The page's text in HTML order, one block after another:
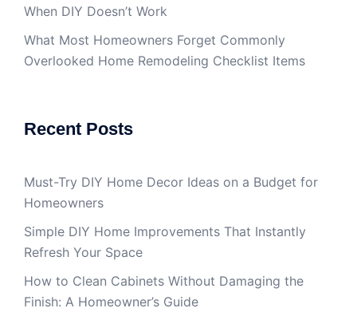
When DIY Doesn’t Work
What Most Homeowners Forget Commonly
Overlooked Home Remodeling Checklist Items
Recent Posts
Must-Try DIY Home Decor Ideas on a Budget for
Homeowners
Simple DIY Home Improvements That Instantly
Refresh Your Space
How to Clean Cabinets Without Damaging the
Finish: A Homeowner’s Guide